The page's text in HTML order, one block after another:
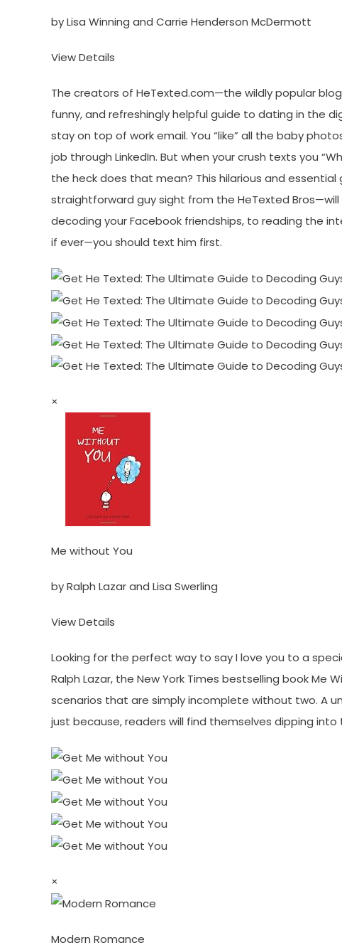
by Lisa Winning and Carrie Henderson McDermott
View Details
The creators of HeTexted.com—the wildly popular
funny, and refreshingly helpful guide to dating in the
stay on top of work email. You “like” all the baby
job through LinkedIn. But when your crush texts you
the heck does that mean? This hilarious and
straightforward guy sight from the HeTexted
decoding your Facebook friendships, to reading the
if ever—you should text him first.
×
Me without You
by Ralph Lazar and Lisa Swerling
View Details
Looking for the perfect way to say I love you to a
Ralph Lazar, the New York Times bestselling book
scenarios that are simply incomplete without two. A
just because, readers will find themselves dipping
×
Modern Romance